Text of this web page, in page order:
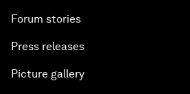
Forum stories
Press releases
Picture gallery